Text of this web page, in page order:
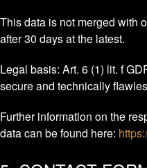
This data is not merged with
after 30 days at the latest.
Legal basis: Art. 6 (1) lit. f
secure and technically
Further information on the
data can be found here: